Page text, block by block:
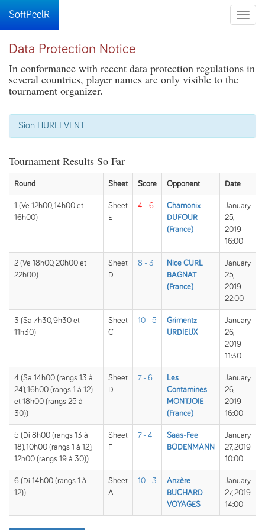
Toggle
SoftPeelR
Data Protection Notice
In conformance with recent data protection regulations in
several countries, player names are only visible to the
tournament organizer.
Sion HURLEVENT
Tournament Results So Far
Round Sheet Score Opponent Date
1 (Ve 12h00, 14h00 et
16h00)
Sheet
E
4 - 6
Chamonix
DUFOUR
(France)
January
25,
2019
16:00
2 (Ve 18h00, 20h00 et
22h00)
Sheet
D
8 - 3
Nice CURL
BAGNAT
(France)
January
25,
2019
22:00
3 (Sa 7h30, 9h30 et
11h30)
Sheet
C
10 - 5
Grimentz
URDIEUX
January
26,
2019
11:30
4 (Sa 14h00 (rangs 13 à
24), 16h00 (rangs 1 à 12)
et 18h00 (rangs 25 à
30))
Sheet
D
7 - 6
Les
Contamines
MONTJOIE
(France)
January
26,
2019
16:00
5 (Di 8h00 (rangs 13 à
18), 10h00 (rangs 1 à 12),
12h00 (rangs 19 à 30))
Sheet
F
7 - 4
Saas-Fee
BODENMANN
January
27, 2019
10:00
6 (Di 14h00 (rangs 1 à
12))
Sheet
A
10 - 3
Anzère
BUCHARD
VOYAGES
January
27, 2019
14:00